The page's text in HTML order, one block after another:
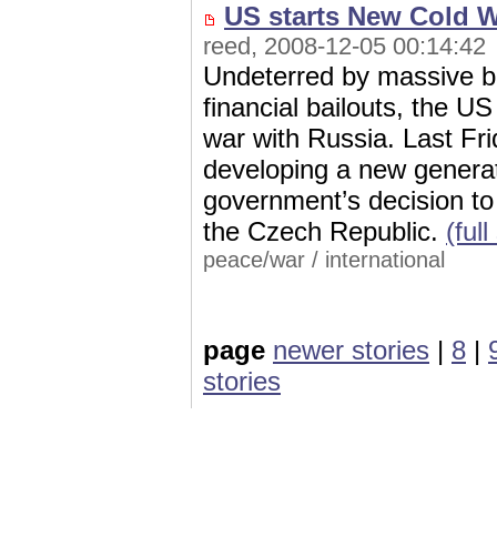
US starts New Cold
reed, 2008-12-05 00:14:42
Undeterred by massive
financial bailouts, the
war with Russia. Last
developing a new
government’s decision
the Czech Republic. (full
peace/war / international
page newer stories | 8 |
stories